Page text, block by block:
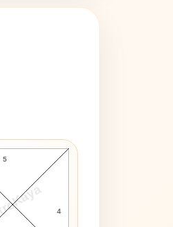
Chart
4
5